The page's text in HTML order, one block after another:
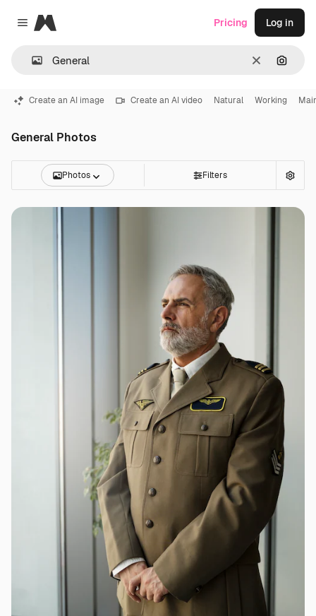
Close menu
Magnific
Clear
Pricing Log in
Create an AI image Create an AI video Natural Working
General Photos
Photos Filters